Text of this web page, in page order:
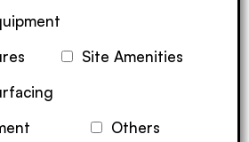
Site Amenities
Others